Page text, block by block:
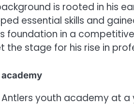
is rooted in his
essential skills and
foundation in a
the stage for his rise in
academy
youth academy at